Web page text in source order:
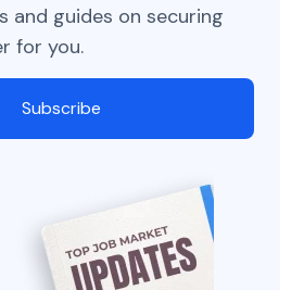
and guides on securing
for you.
Subscribe